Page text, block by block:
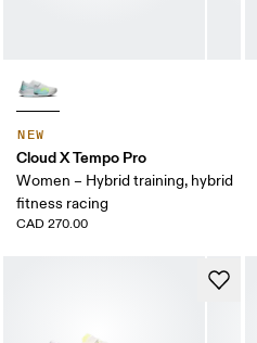
NEW
Cloud X Tempo Pro
Women – Hybrid training, hybrid
fitness racing
CAD 270.00